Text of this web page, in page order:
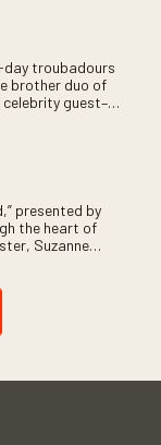
day troubadours
brother duo of
guest–
presented by
the heart of
Suzanne
intimate
highlighting